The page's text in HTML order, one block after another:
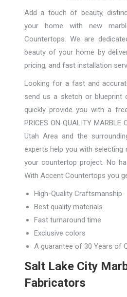
Add a touch of beauty,
your home with new
Countertops. We are
beauty of your home by
pricing, and fast installation
Looking for a fast and
send us a sketch or
quickly provide you with a
PRICES ON QUALITY MARBLE
Utah Area and the
experts help you with
your countertop project. No
With Accent Countertops you
High-Quality Craftsmanship
Best quality materials
Fast turnaround time
Exclusive colors
A guarantee of 30 Years of
Salt Lake City
Fabricators